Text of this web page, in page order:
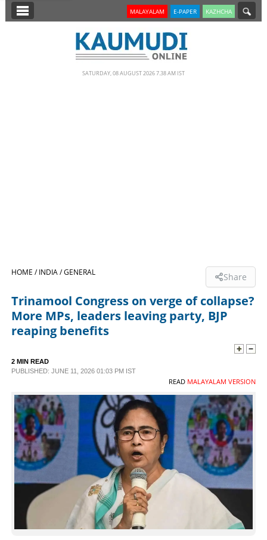
SECTIONS
LIFESTYLE
SPECIAL
SCIENCE & TECHNOLOGY
CONTACT US
MALAYALAM E-PAPER KAZHCHA
SATURDAY, 08 AUGUST 2026 7.38 AM IST
HOME /INDIA /GENERAL Share
Trinamool Congress on verge of collapse?
More MPs, leaders leaving party, BJP
reaping benefits
2 MIN READ
PUBLISHED: JUNE 11, 2026 01:03 PM IST
READ MALAYALAM VERSION